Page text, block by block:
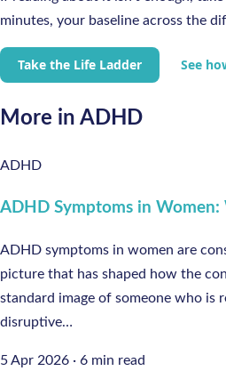
minutes, your baseline across the
Take the Life Ladder See
More in ADHD
ADHD
ADHD Symptoms in
ADHD symptoms in women are
picture that has shaped how the
standard image of someone who is
disruptive…
5 Apr 2026 · 6 min read